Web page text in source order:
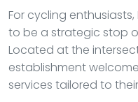
For cycling
to be a strategic stop
Located at the
establishment
services tailored to